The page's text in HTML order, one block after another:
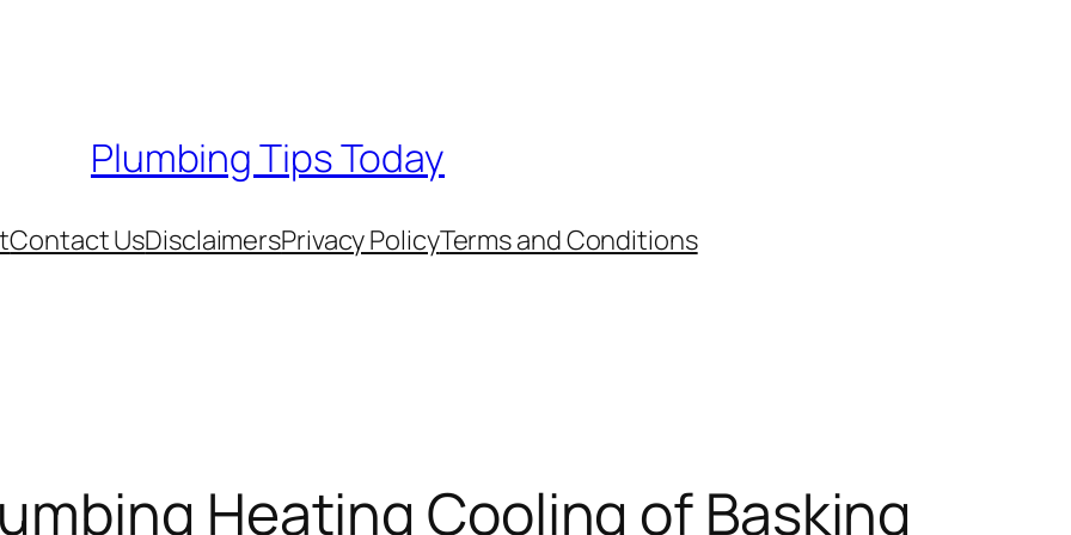
Plumbing Tips Today
Contact UsDisclaimersPrivacy PolicyTerms and Conditions
Heating Cooling of Basking